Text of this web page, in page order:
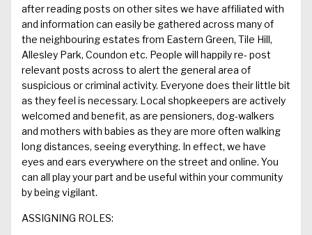
after reading posts on other sites we have affiliated with
and information can easily be gathered across many of
the neighbouring estates from Eastern Green, Tile Hill,
Allesley Park, Coundon etc. People will happily re- post
relevant posts across to alert the general area of
suspicious or criminal activity. Everyone does their little bit
as they feel is necessary. Local shopkeepers are actively
welcomed and benefit, as are pensioners, dog-walkers
and mothers with babies as they are more often walking
long distances, seeing everything. In effect, we have
eyes and ears everywhere on the street and online. You
can all play your part and be useful within your community
by being vigilant.
ASSIGNING ROLES: